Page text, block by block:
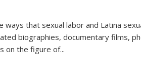
ways that sexual labor and Latina
biographies, documentary films,
on the figure of...